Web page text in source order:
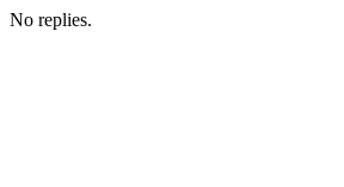
No replies.